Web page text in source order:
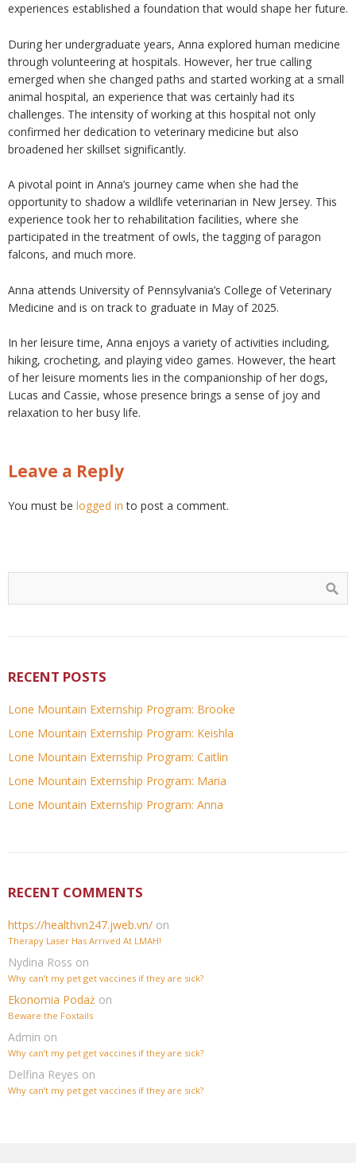
experiences established a foundation that would shape her future.
During her undergraduate years, Anna explored human medicine
through volunteering at hospitals. However, her true calling
emerged when she changed paths and started working at a small
animal hospital, an experience that was certainly had its
challenges. The intensity of working at this hospital not only
confirmed her dedication to veterinary medicine but also
broadened her skillset significantly.
A pivotal point in Anna’s journey came when she had the
opportunity to shadow a wildlife veterinarian in New Jersey. This
experience took her to rehabilitation facilities, where she
participated in the treatment of owls, the tagging of paragon
falcons, and much more.
Anna attends University of Pennsylvania’s College of Veterinary
Medicine and is on track to graduate in May of 2025.
In her leisure time, Anna enjoys a variety of activities including,
hiking, crocheting, and playing video games. However, the heart
of her leisure moments lies in the companionship of her dogs,
Lucas and Cassie, whose presence brings a sense of joy and
relaxation to her busy life.
Leave a Reply
You must be logged in to post a comment.
RECENT POSTS
Lone Mountain Externship Program: Brooke
Lone Mountain Externship Program: Keishla
Lone Mountain Externship Program: Caitlin
Lone Mountain Externship Program: Maria
Lone Mountain Externship Program: Anna
RECENT COMMENTS
https://healthvn247.jweb.vn/ on
Therapy Laser Has Arrived At LMAH!
Nydina Ross on
Why can’t my pet get vaccines if they are sick?
Ekonomia Podaż on
Beware the Foxtails
Admin on
Why can’t my pet get vaccines if they are sick?
Delfina Reyes on
Why can’t my pet get vaccines if they are sick?